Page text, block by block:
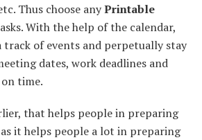
Thus choose anyPrintable
With the help of the calendar,
track of events and perpetually stay
dates, work deadlines and
time.
that helps people in preparing
it helps people a lot in preparing